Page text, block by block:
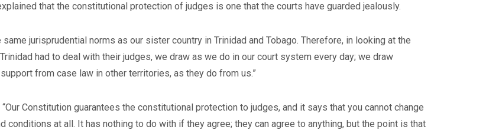
that the constitutional protection of judges is one that the courts have guarded jealously.
same jurisprudential norms as our sister country in Trinidad and Tobago. Therefore, in looking at the
had to deal with their judges, we draw as we do in our court system every day; we draw
from case law in other territories, as they do from us.”
“Our Constitution guarantees the constitutional protection to judges, and it says that you cannot change
conditions at all. It has nothing to do with if they agree; they can agree to anything, but the point is that